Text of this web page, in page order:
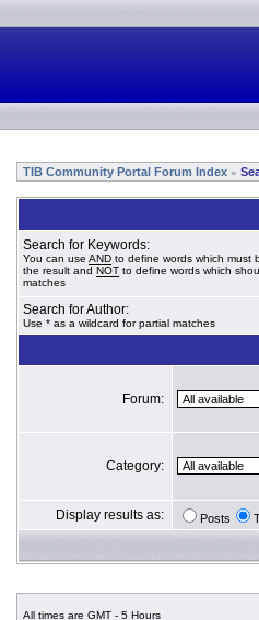
TIB Community Portal Forum Index »
Search for Keywords:
You can use AND to define words which must
the result and NOT to define words which
matches
Search for Author:
Use * as a wildcard for partial matches
Forum:
Category:
Display results as: Posts
All times are GMT - 5 Hours